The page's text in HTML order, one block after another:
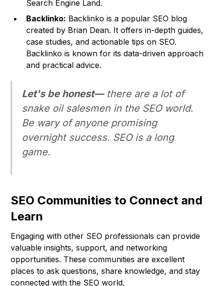
Search Engine Land.
Backlinko: Backlinko is a popular SEO blog
created by Brian Dean. It offers in-depth guides,
case studies, and actionable tips on SEO.
Backlinko is known for its data-driven approach
and practical advice.
Let's be honest—there are a lot of
snake oil salesmen in the SEO world.
Be wary of anyone promising
overnight success. SEO is a long
game.
SEO Communities to Connect and
Learn
Engaging with other SEO professionals can provide
valuable insights, support, and networking
opportunities. These communities are excellent
places to ask questions, share knowledge, and stay
connected with the SEO world.